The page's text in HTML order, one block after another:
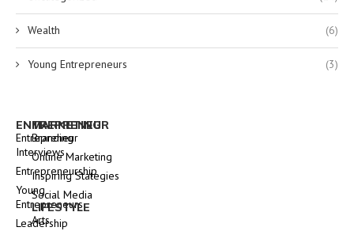
Wealth (6)
Young Entrepreneurs (3)
ENTREPRENEUR
Entrepreneur
Interviews
Entrepreneurship
Young
Entrepreneurs
Leadership
MARKETING
Branding
Online Marketing
Inspiring Stategies
Social Media
LIFESTYLE
Arts